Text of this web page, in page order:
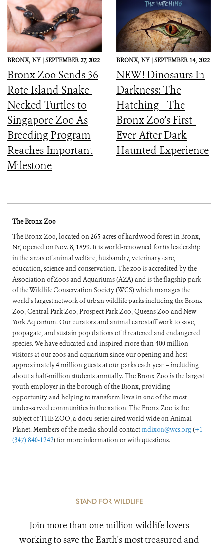
BRONX, NY |SEPTEMBER 27, 2022
Bronx Zoo Sends 36
Rote Island Snake-
Necked Turtles to
Singapore Zoo As
Breeding Program
Reaches Important
Milestone
BRONX, NY |SEPTEMBER 14, 2022
NEW! Dinosaurs In
Darkness: The
Hatching - The
Bronx Zoo’s First-
Ever After Dark
Haunted Experience
The Bronx Zoo
The Bronx Zoo, located on 265 acres of hardwood forest in Bronx,
NY, opened on Nov. 8, 1899. It is world-renowned for its leadership
in the areas of animal welfare, husbandry, veterinary care,
education, science and conservation. The zoo is accredited by the
Association of Zoos and Aquariums (AZA) and is the flagship park
of the Wildlife Conservation Society (WCS) which manages the
world’s largest network of urban wildlife parks including the Bronx
Zoo, Central Park Zoo, Prospect Park Zoo, Queens Zoo and New
York Aquarium. Our curators and animal care staff work to save,
propagate, and sustain populations of threatened and endangered
species. We have educated and inspired more than 400 million
visitors at our zoos and aquarium since our opening and host
approximately 4 million guests at our parks each year – including
about a half-million students annually. The Bronx Zoo is the largest
youth employer in the borough of the Bronx, providing
opportunity and helping to transform lives in one of the most
under-served communities in the nation. The Bronx Zoo is the
subject of THE ZOO, a docu-series aired world-wide on Animal
Planet. Members of the media should contactmdixon@wcs.org(+1
(347) 840-1242) for more information or with questions.
STAND FOR WILDLIFE
Join more than one million wildlife lovers
working to save the Earth's most treasured and